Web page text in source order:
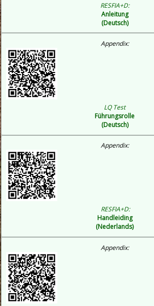
RESFIA+D:
Anleitung
(Deutsch)
Appendix:
LQ Test
Führungsrolle
(Deutsch)
Appendix:
RESFIA+D:
Handleiding
(Nederlands)
Appendix: